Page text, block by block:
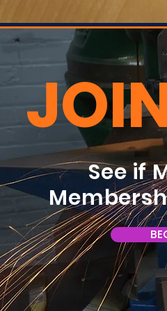
See if